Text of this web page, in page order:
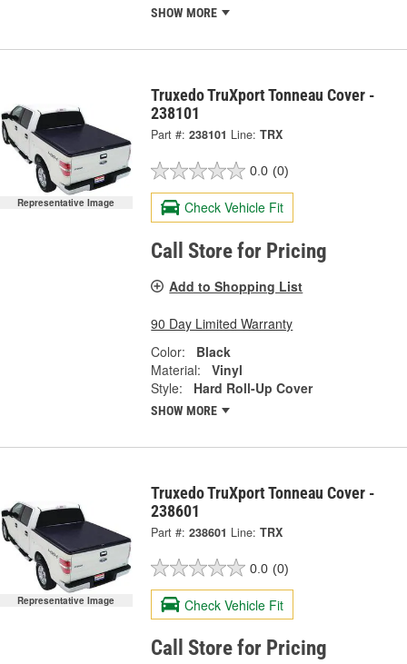
SHOW MORE
Representative Image
Truxedo TruXport Tonneau Cover -
238101
Part #: 238101 Line: TRX
0.0 (0)
Check Vehicle Fit
Call Store for Pricing
Add to Shopping List
90 Day Limited Warranty
Color:
Black
Material:
Vinyl
Style:
Hard Roll-Up Cover
SHOW MORE
Representative Image
Truxedo TruXport Tonneau Cover -
238601
Part #: 238601 Line: TRX
0.0 (0)
Check Vehicle Fit
Call Store for Pricing